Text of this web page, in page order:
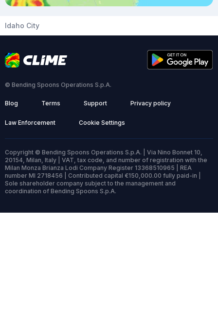
Idaho City
© Bending Spoons Operations S.p.A.
Blog Terms Support Privacy policy
Law Enforcement Cookie Settings
Copyright © Bending Spoons Operations S.p.A. | Via Nino Bonnet 10,
20154, Milan, Italy | VAT, tax code, and number of registration with the
Milan Monza Brianza Lodi Company Register 13368510965 | REA
number MI 2718456 | Contributed capital €150,000.00 fully paid-in |
Sole shareholder company subject to the management and
coordination of Bending Spoons S.p.A.